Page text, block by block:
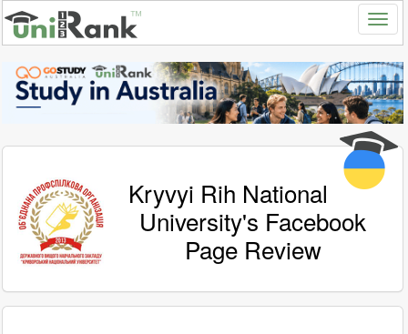
Kryvyi Rih National
University's Facebook
Page Review